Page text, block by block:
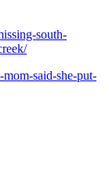
south-
said-she-put-